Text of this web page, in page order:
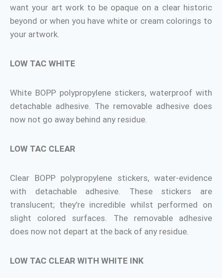
want your art work to be opaque on a clear historic
beyond or when you have white or cream colorings to
your artwork.
LOW TAC WHITE
White BOPP polypropylene stickers, waterproof with
detachable adhesive. The removable adhesive does
now not go away behind any residue.
LOW TAC CLEAR
Clear BOPP polypropylene stickers, water-evidence
with detachable adhesive. These stickers are
translucent; they’re incredible whilst performed on
slight colored surfaces. The removable adhesive
does now not depart at the back of any residue.
LOW TAC CLEAR WITH WHITE INK